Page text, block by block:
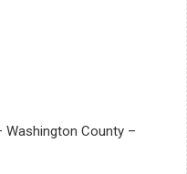
Washington County –